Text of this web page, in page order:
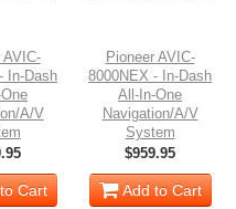
AVIC-
In-Dash
A/V
Cart
Pioneer AVIC-
8000NEX - In-Dash
All-In-One
Navigation/A/V
System
$959.95
Add to Cart